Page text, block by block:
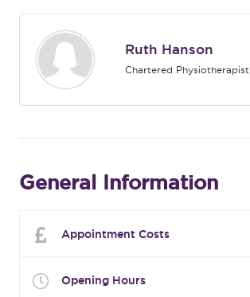
Ruth Hanson
Chartered Physiotherapist
General Information
Appointment Costs
Opening Hours